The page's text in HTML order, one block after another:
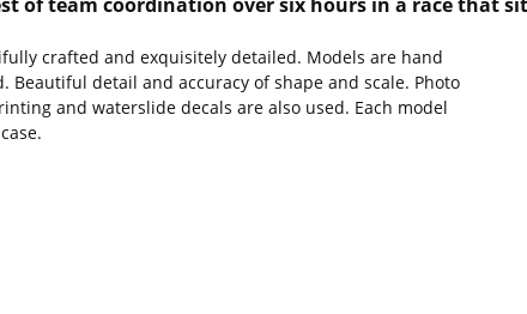
crafted and exquisitely detailed. Models are hand
Beautiful detail and accuracy of shape and scale. Photo
and waterslide decals are also used. Each model